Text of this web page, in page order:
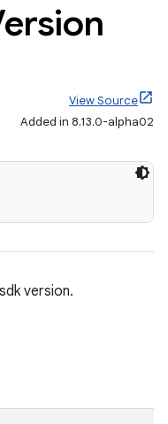
View Source
Added in 8.13.0-alpha02
version.